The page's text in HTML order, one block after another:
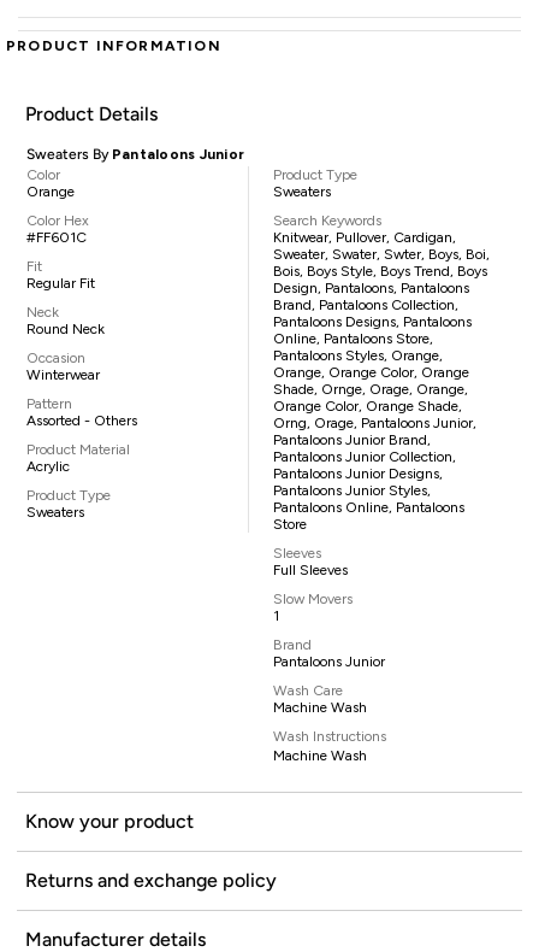
PRODUCT INFORMATION
Product Details
Sweaters By Pantaloons Junior
Color
Orange
Color Hex
#FF601C
Fit
Regular Fit
Neck
Round Neck
Occasion
Winterwear
Pattern
Assorted - Others
Product Material
Acrylic
Product Type
Sweaters
Product Type
Sweaters
Search Keywords
Knitwear, Pullover, Cardigan,
Sweater, Swater, Swter, Boys, Boi,
Bois, Boys Style, Boys Trend, Boys
Design, Pantaloons, Pantaloons
Brand, Pantaloons Collection,
Pantaloons Designs, Pantaloons
Online, Pantaloons Store,
Pantaloons Styles, Orange,
Orange, Orange Color, Orange
Shade, Ornge, Orage, Orange,
Orange Color, Orange Shade,
Orng, Orage, Pantaloons Junior,
Pantaloons Junior Brand,
Pantaloons Junior Collection,
Pantaloons Junior Designs,
Pantaloons Junior Styles,
Pantaloons Online, Pantaloons
Store
Sleeves
Full Sleeves
Slow Movers
1
Brand
Pantaloons Junior
Wash Care
Machine Wash
Wash Instructions
Machine Wash
Know your product
Returns and exchange policy
Manufacturer details